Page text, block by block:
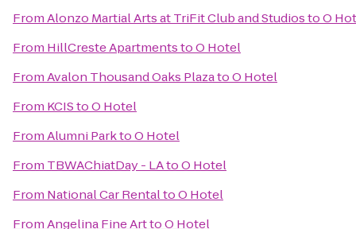
FromAlonzo Martial Arts at TriFit Club and StudiostoO
From HillCreste ApartmentstoO Hotel
FromAvalon Thousand Oaks PlazatoO Hotel
From KCIStoO Hotel
FromAlumni ParktoO Hotel
From TBWAChiatDay - LAtoO Hotel
From National Car RentaltoO Hotel
FromAngelina Fine ArttoO Hotel